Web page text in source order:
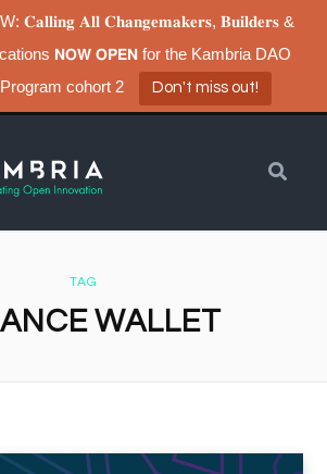
𝐂𝐚𝐥𝐥𝐢𝐧𝐠 𝐀𝐥𝐥 𝐂𝐡𝐚𝐧𝐠𝐞𝐦𝐚𝐤𝐞𝐫𝐬, 𝐁𝐮𝐢𝐥𝐝𝐞𝐫𝐬 &
𝗡𝗢𝗪 𝗢𝗣𝗘𝗡 for the Kambria DAO
cohort 2
Don't miss out!
TAG
WALLET